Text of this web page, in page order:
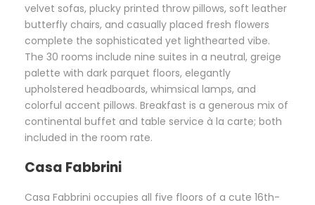
velvet sofas, plucky printed throw pillows, soft leather
butterfly chairs, and casually placed fresh flowers
complete the sophisticated yet lighthearted vibe.
The 30 rooms include nine suites in a neutral, greige
palette with dark parquet floors, elegantly
upholstered headboards, whimsical lamps, and
colorful accent pillows. Breakfast is a generous mix of
continental buffet and table service à la carte; both
included in the room rate.
Casa Fabbrini
Casa Fabbrini occupies all five floors of a cute 16th-